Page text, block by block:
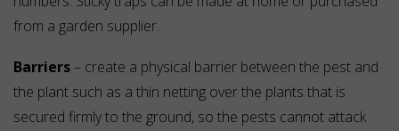
from a garden supplier.
Barriers– create a physical barrier between the pest and
the plant such as a thin netting over the plants that is
secured firmly to the ground, so the pests cannot attack